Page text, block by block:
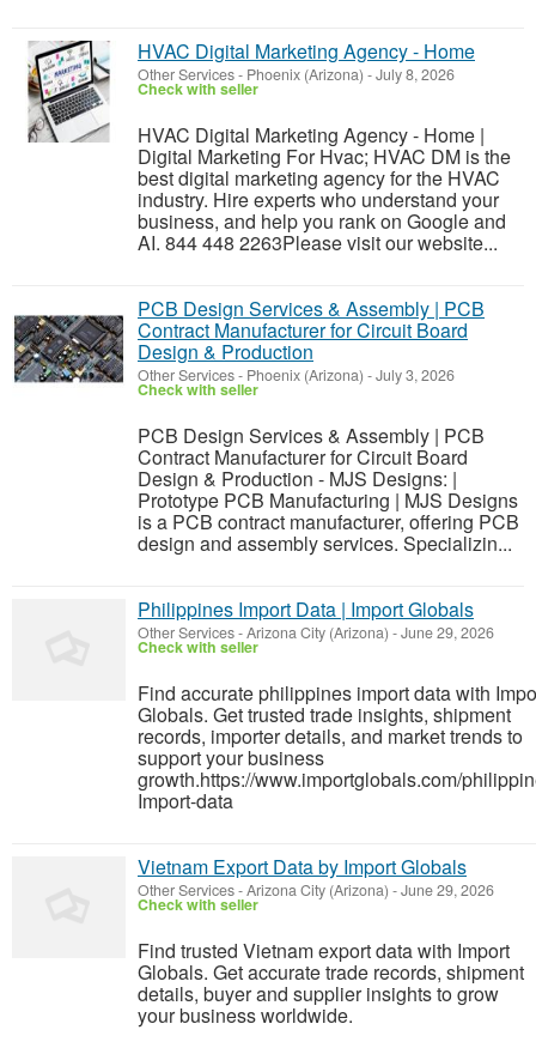
HVAC Digital Marketing Agency - Home
Other Services- Phoenix (Arizona) -July 8, 2026
Check with seller
HVAC Digital Marketing Agency - Home |
Digital Marketing For Hvac; HVAC DM is the
best digital marketing agency for the HVAC
industry. Hire experts who understand your
business, and help you rank on Google and
AI. 844 448 2263Please visit our website...
PCB Design Services & Assembly | PCB
Contract Manufacturer for Circuit Board
Design & Production
Other Services- Phoenix (Arizona) -July 3, 2026
Check with seller
PCB Design Services & Assembly | PCB
Contract Manufacturer for Circuit Board
Design & Production - MJS Designs: |
Prototype PCB Manufacturing | MJS Designs
is a PCB contract manufacturer, offering PCB
design and assembly services. Specializin...
Philippines Import Data | Import Globals
Other Services-Arizona City (Arizona) -June 29, 2026
Check with seller
Find accurate philippines import data with
Globals. Get trusted trade insights, shipment
records, importer details, and market trends to
support your business
growth.https://www.importglobals.com/
Import-data
Vietnam Export Data by Import Globals
Other Services-Arizona City (Arizona) -June 29, 2026
Check with seller
Find trusted Vietnam export data with Import
Globals. Get accurate trade records, shipment
details, buyer and supplier insights to grow
your business worldwide.